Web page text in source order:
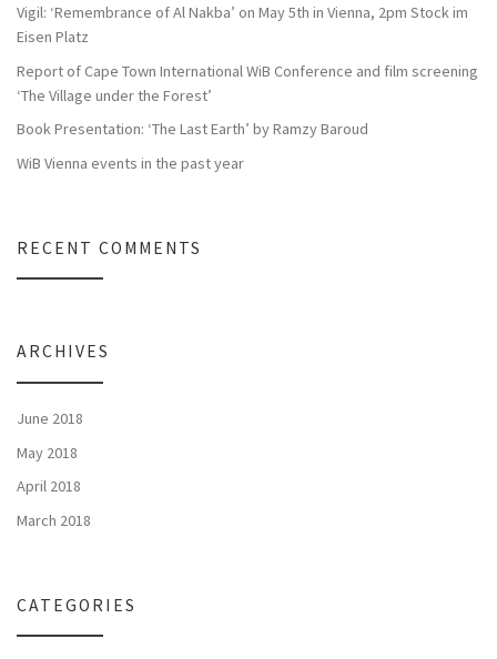
Vigil: ‘Remembrance of Al Nakba’ on May 5th in Vienna, 2pm Stock im
Eisen Platz
Report of Cape Town International WiB Conference and film screening
‘The Village under the Forest’
Book Presentation: ‘The Last Earth’ by Ramzy Baroud
WiB Vienna events in the past year
RECENT COMMENTS
ARCHIVES
June 2018
May 2018
April 2018
March 2018
CATEGORIES